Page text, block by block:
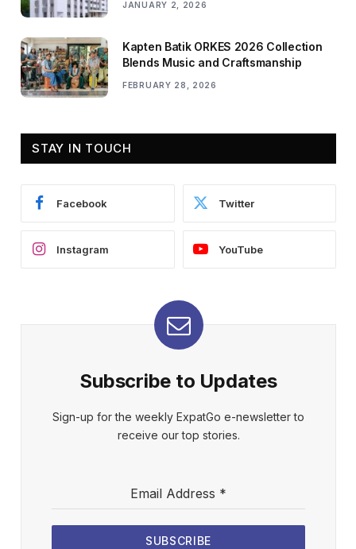
JANUARY 2, 2026
Kapten Batik ORKES 2026 Collection
Blends Music and Craftsmanship
FEBRUARY 28, 2026
STAY IN TOUCH
Facebook Twitter
Instagram YouTube
Subscribe to Updates
Sign-up for the weekly ExpatGo e-newsletter to
receive our top stories.
Email Address *
SUBSCRIBE